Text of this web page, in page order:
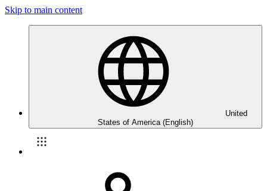
Skip to main content
United
States of America (English)